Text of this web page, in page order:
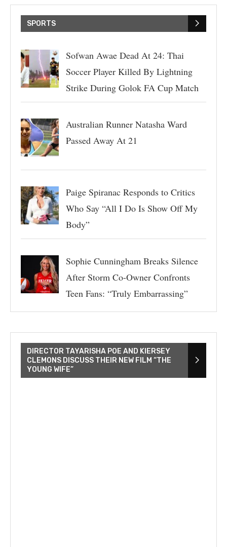
SPORTS
Sofwan Awae Dead At 24: Thai
Soccer Player Killed By Lightning
Strike During Golok FA Cup Match
Australian Runner Natasha Ward
Passed Away At 21
Paige Spiranac Responds to Critics
Who Say “All I Do Is Show Off My
Body”
Sophie Cunningham Breaks Silence
After Storm Co-Owner Confronts
Teen Fans: “Truly Embarrassing”
DIRECTOR TAYARISHA POE AND KIERSEY
CLEMONS DISCUSS THEIR NEW FILM “THE
YOUNG WIFE”